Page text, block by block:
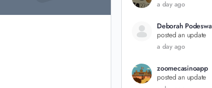
a day ago
Deborah Podeswa
posted an update
a day ago
zoomecasinoapp
posted an update